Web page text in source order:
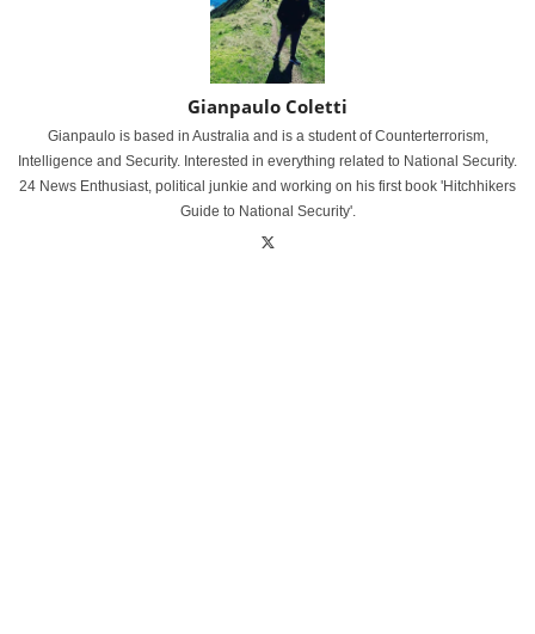
Gianpaulo Coletti
Gianpaulo is based in Australia and is a student of Counterterrorism,
Intelligence and Security. Interested in everything related to National Security.
24 News Enthusiast, political junkie and working on his first book 'Hitchhikers
Guide to National Security'.